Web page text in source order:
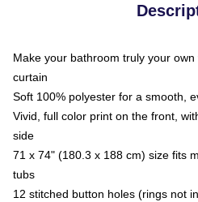
Make your bathroom truly your
curtain
Soft 100% polyester for a smooth,
Vivid, full color print on the front,
side
71 x 74" (180.3 x 188 cm) size fits
tubs
12 stitched button holes (rings not